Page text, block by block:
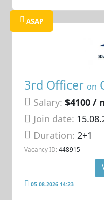
ASAP
3rd Officer on
Salary: $4100 /
Join date:
Duration:2+1
Vacancy ID: 448915
05.08.2026 14:23